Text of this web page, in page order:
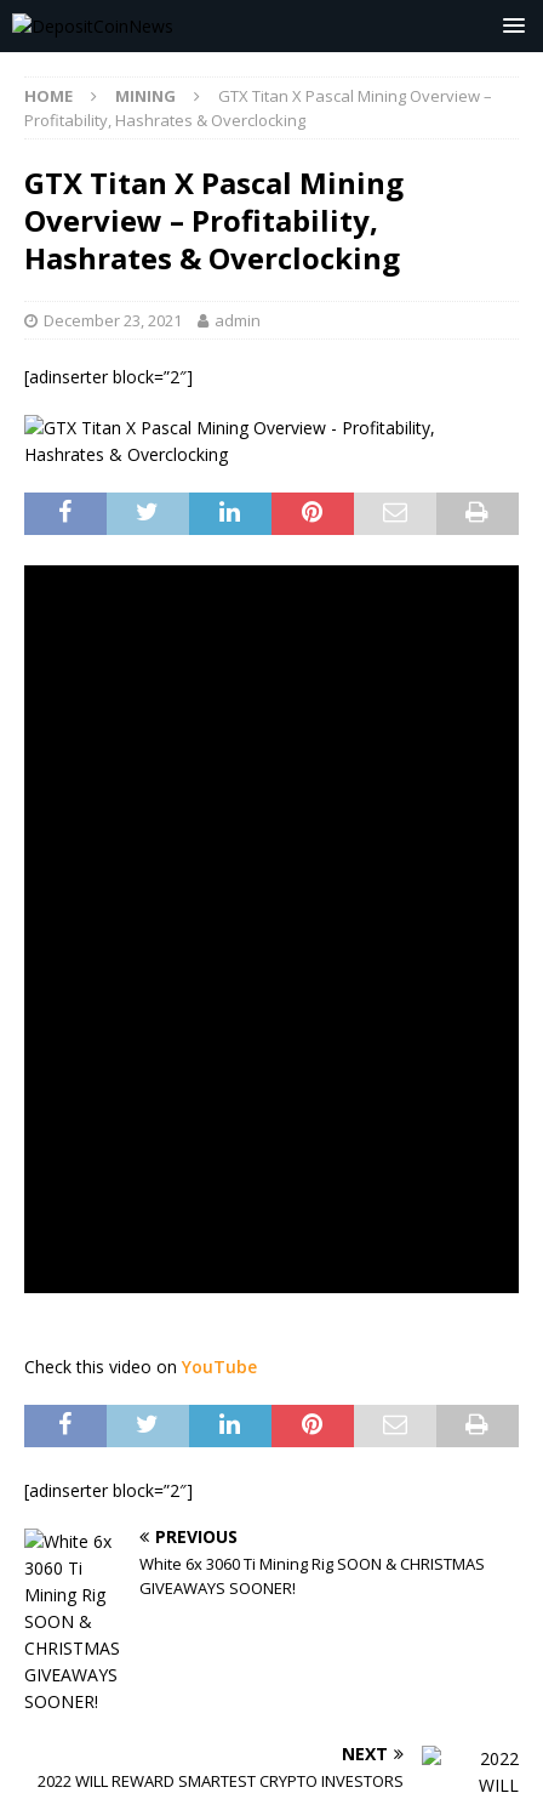
HOME MINING
GTX Titan X Pascal Mining Overview –
Profitability, Hashrates & Overclocking
GTX Titan X Pascal Mining
Overview – Profitability,
Hashrates & Overclocking
December 23, 2021 admin
[adinserter block=”2″]
Check this video on YouTube
[adinserter block=”2″]
PREVIOUS
White 6x 3060 Ti Mining Rig SOON & CHRISTMAS
GIVEAWAYS SOONER!
NEXT
2022 WILL REWARD SMARTEST CRYPTO INVESTORS